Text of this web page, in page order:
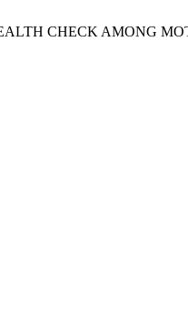
CHECK AMONG